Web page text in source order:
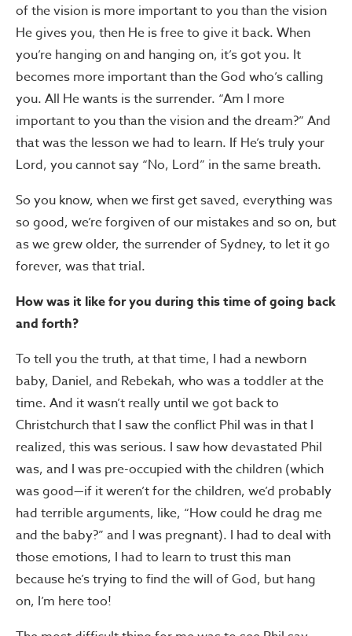
of the vision is more important to you than the vision
He gives you, then He is free to give it back. When
you’re hanging on and hanging on, it’s got you. It
becomes more important than the God who’s calling
you. All He wants is the surrender. “Am I more
important to you than the vision and the dream?” And
that was the lesson we had to learn. If He’s truly your
Lord, you cannot say “No, Lord” in the same breath.
So you know, when we first get saved, everything was
so good, we’re forgiven of our mistakes and so on, but
as we grew older, the surrender of Sydney, to let it go
forever, was that trial.
How was it like for you during this time of going back
and forth?
To tell you the truth, at that time, I had a newborn
baby, Daniel, and Rebekah, who was a toddler at the
time. And it wasn’t really until we got back to
Christchurch that I saw the conflict Phil was in that I
realized, this was serious. I saw how devastated Phil
was, and I was pre-occupied with the children (which
was good—if it weren’t for the children, we’d probably
had terrible arguments, like, “How could he drag me
and the baby?” and I was pregnant). I had to deal with
those emotions, I had to learn to trust this man
because he’s trying to find the will of God, but hang
on, I’m here too!